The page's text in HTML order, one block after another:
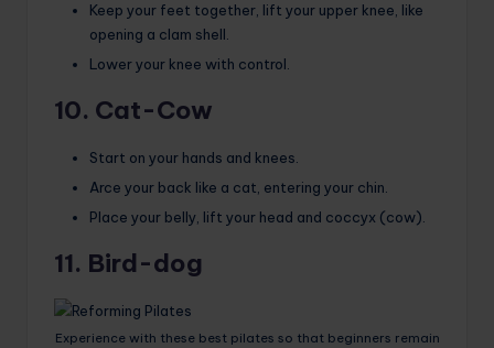
Keep your feet together, lift your upper knee, like
opening a clam shell.
Lower your knee with control.
10. Cat-Cow
Start on your hands and knees.
Arce your back like a cat, entering your chin.
Place your belly, lift your head and coccyx (cow).
11. Bird-dog
Experience with these best pilates so that beginners remain